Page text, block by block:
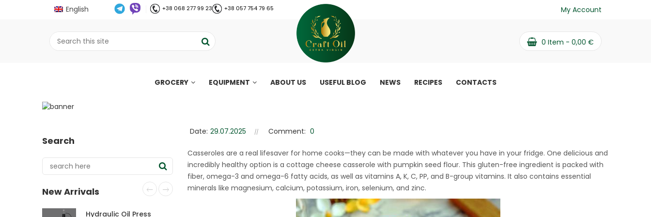
English +38 068 277 99 23 +38 057 754 79 65 My Account
0 Item - 0,00 €
GROCERY EQUIPMENT ABOUT US USEFUL BLOG NEWS RECIPES CONTACTS
Pumpkin seed flour casserole – a healthy gluten-free dessert recipe
Search
New Arrivals
Hydraulic Oil Press
Date: 29.07.2025 Comment: 0
Casseroles are a real lifesaver for home cooks—they can be made with whatever you have in your fridge. One delicious and
incredibly healthy option is a cottage cheese casserole with pumpkin seed flour. This gluten-free ingredient is packed with
fiber, omega-3 and omega-6 fatty acids, as well as vitamins A, K, C, PP, and B-group vitamins. It also contains essential
minerals like magnesium, calcium, potassium, iron, selenium, and zinc.